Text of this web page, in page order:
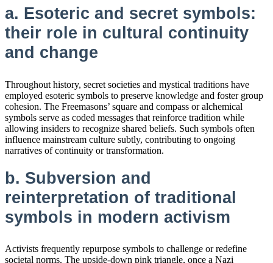
a. Esoteric and secret symbols:
their role in cultural continuity
and change
Throughout history, secret societies and mystical traditions have
employed esoteric symbols to preserve knowledge and foster group
cohesion. The Freemasons’ square and compass or alchemical
symbols serve as coded messages that reinforce tradition while
allowing insiders to recognize shared beliefs. Such symbols often
influence mainstream culture subtly, contributing to ongoing
narratives of continuity or transformation.
b. Subversion and
reinterpretation of traditional
symbols in modern activism
Activists frequently repurpose symbols to challenge or redefine
societal norms. The upside-down pink triangle, once a Nazi